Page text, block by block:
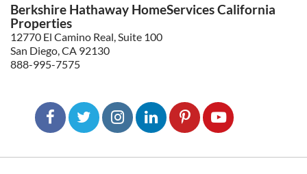
Berkshire Hathaway HomeServices California
Properties
12770 El Camino Real, Suite 100
San Diego, CA 92130
888-995-7575